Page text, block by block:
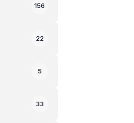
156
22
5
33